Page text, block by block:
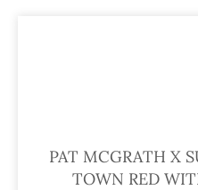
PAT MCGRATH X
TOWN RED